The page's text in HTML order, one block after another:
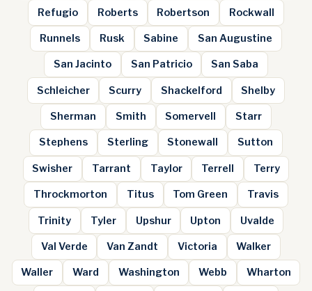
Refugio Roberts Robertson Rockwall
Runnels Rusk Sabine San Augustine
San Jacinto San Patricio San Saba
Schleicher Scurry Shackelford Shelby
Sherman Smith Somervell Starr
Stephens Sterling Stonewall Sutton
Swisher Tarrant Taylor Terrell Terry
Throckmorton Titus Tom Green Travis
Trinity Tyler Upshur Upton Uvalde
Val Verde Van Zandt Victoria Walker
Waller Ward Washington Webb Wharton